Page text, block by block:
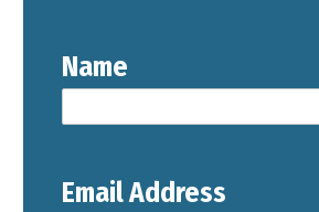
Name
Email Address